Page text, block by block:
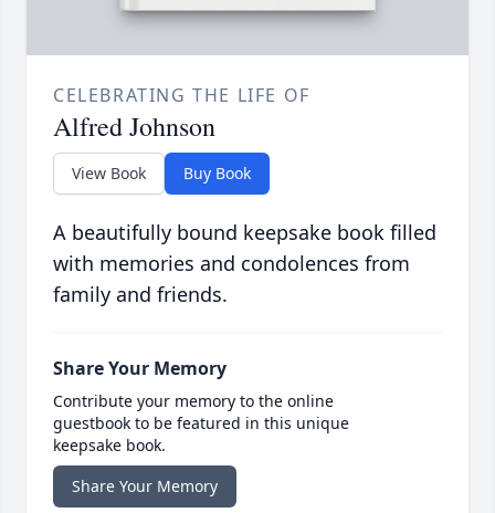
CELEBRATING THE LIFE OF
Alfred Johnson
View Book Buy Book
A beautifully bound keepsake book filled
with memories and condolences from
family and friends.
Share Your Memory
Contribute your memory to the online
guestbook to be featured in this unique
keepsake book.
Share Your Memory